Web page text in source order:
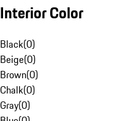
Interior Color
Black(0)
Beige(0)
Brown(0)
Chalk(0)
Gray(0)